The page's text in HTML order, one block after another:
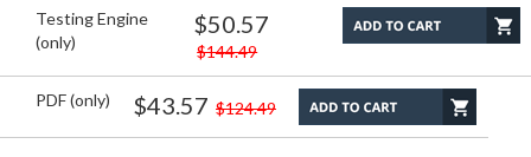
Testing Engine
(only)
$50.57
$144.49
PDF (only) $43.57 $124.49